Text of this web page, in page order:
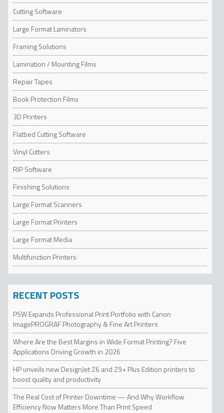
added value with innovative services.
Cutting Software
Large Format Laminators
Framing Solutions
Lamination / Mounting Films
Repair Tapes
Book Protection Films
3D Printers
Flatbed Cutting Software
Vinyl Cutters
RIP Software
Finishing Solutions
Large Format Scanners
Large Format Printers
Large Format Media
Multifunction Printers
RECENT POSTS
PSW Expands Professional Print Portfolio with Canon
ImagePROGRAF Photography & Fine Art Printers
Where Are the Best Margins in Wide Format Printing? Five
Applications Driving Growth in 2026
HP unveils new DesignJet Z6 and Z9+ Plus Edition printers to
boost quality and productivity
The Real Cost of Printer Downtime — And Why Workflow
Efficiency Now Matters More Than Print Speed